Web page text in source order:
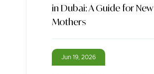
in Dubai: A Guide for New
Mothers
Jun 19, 2026